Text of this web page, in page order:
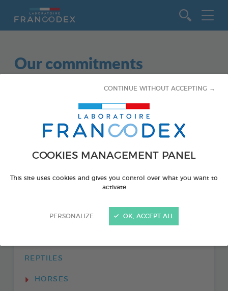
COOKIES MANAGEMENT PANEL
This site uses cookies and gives you control over what you want to
activate
PERSONALIZE
CONTINUE WITHOUT ACCEPTING →
OK, ACCEPT ALL
Our commitments
Subject
ALL
REPTILES
HORSES